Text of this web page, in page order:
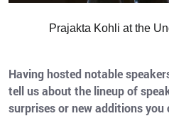
Prajakta Kohli at the
Having hosted notable
tell us about the lineup of
surprises or new additions you